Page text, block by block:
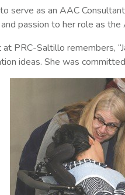
serve as an AAC
passion to her role as
PRC-Saltillo remembers,
ideas. She was